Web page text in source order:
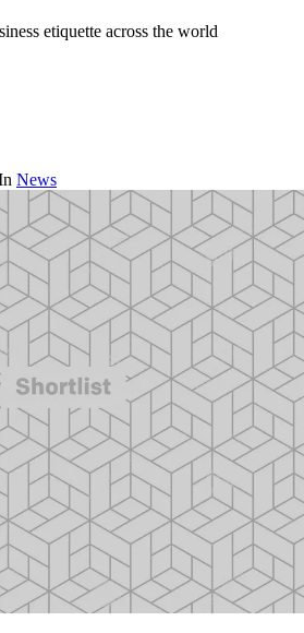
etiquette across the world
News